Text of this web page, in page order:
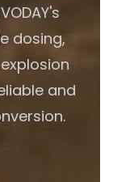
dosing,
and